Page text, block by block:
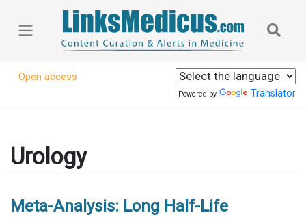
Open access
Powered by Translator
Urology
Meta-Analysis: Long Half-Life